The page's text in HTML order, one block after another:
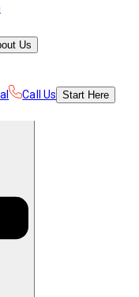
Us
Call Us Start Here